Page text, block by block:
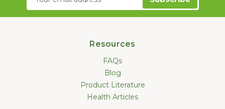
Address
Resources
FAQs
Blog
Product Literature
Health Articles